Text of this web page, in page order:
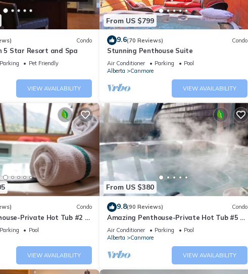
Condo
5 Star Resort and Spa
Parking
Pet Friendly
VIEW AVAILABILITY
From US $799
9.6(70 Reviews) Condo
Stunning Penthouse Suite
Air Conditioner Parking
Pool
Alberta
Canmore
VIEW AVAILABILITY
Condo
Private Hot Tub #2 of
Parking
Pool
VIEW AVAILABILITY
From US $380
9.8(90 Reviews) Condo
Amazing Penthouse-Private Hot Tub #5 of
5 - 405
Air Conditioner Parking
Pool
Alberta
Canmore
VIEW AVAILABILITY